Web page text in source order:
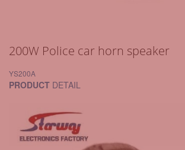
200W Police car horn speaker
YS200A
PRODUCT DETAIL